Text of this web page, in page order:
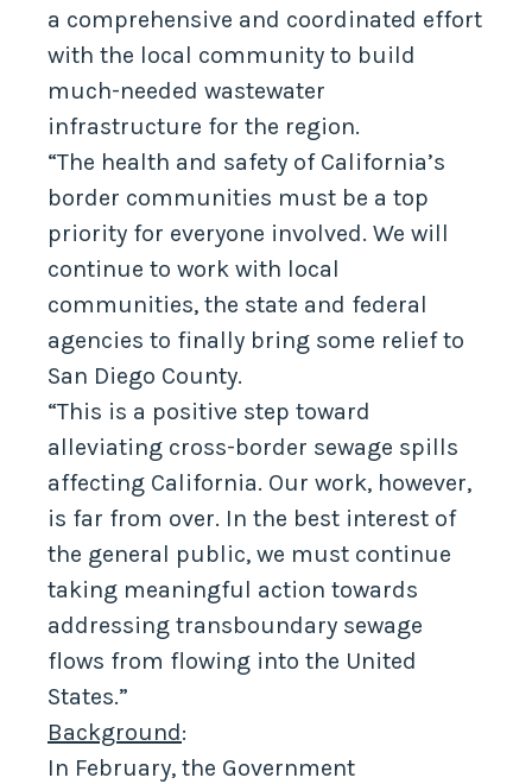
a comprehensive and coordinated effort
with the local community to build
much-needed wastewater
infrastructure for the region.
“The health and safety of California’s
border communities must be a top
priority for everyone involved. We will
continue to work with local
communities, the state and federal
agencies to finally bring some relief to
San Diego County.
“This is a positive step toward
alleviating cross-border sewage spills
affecting California. Our work, however,
is far from over. In the best interest of
the general public, we must continue
taking meaningful action towards
addressing transboundary sewage
flows from flowing into the United
States.”
Background:
In February, the Government